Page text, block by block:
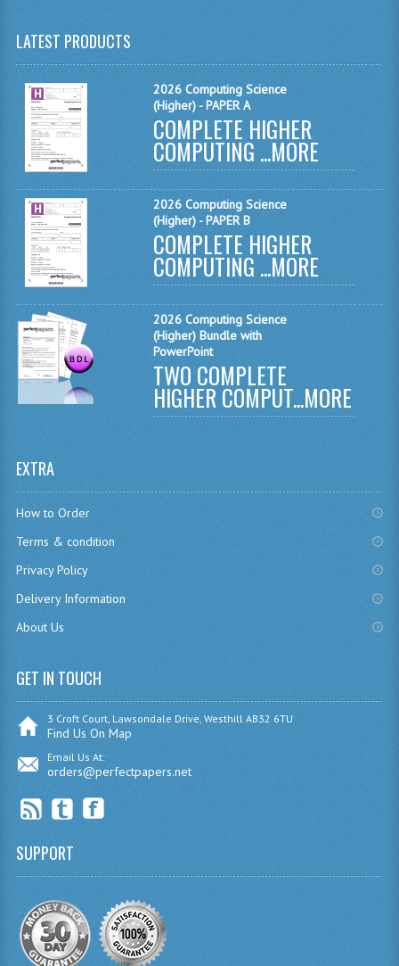
ADMINISTRATION
BUSINESS MANAGEMENT
CHEMISTRY
COMPUTING
COMPUTING
COMPUTING STUDIES
ENGLISH
GEOGRAPHY
INFO. SYS.
MATHEMATICS
FRENCH
RME AND RMPS
BUSINESS MANAGEMENT
LATEST PRODUCTS
2026 Computing Science
(Higher) - PAPER A
COMPLETE HIGHER
COMPUTING ...MORE
2026 Computing Science
(Higher) - PAPER B
COMPLETE HIGHER
COMPUTING ...MORE
2026 Computing Science
(Higher) Bundle with
PowerPoint
TWO COMPLETE
HIGHER COMPUT...MORE
EXTRA
How to Order
Terms & condition
Privacy Policy
Delivery Information
About Us
GET IN TOUCH
3 Croft Court, Lawsondale Drive, Westhill AB32 6TU
Find Us On Map
Email Us At:
orders@perfectpapers.net
SUPPORT